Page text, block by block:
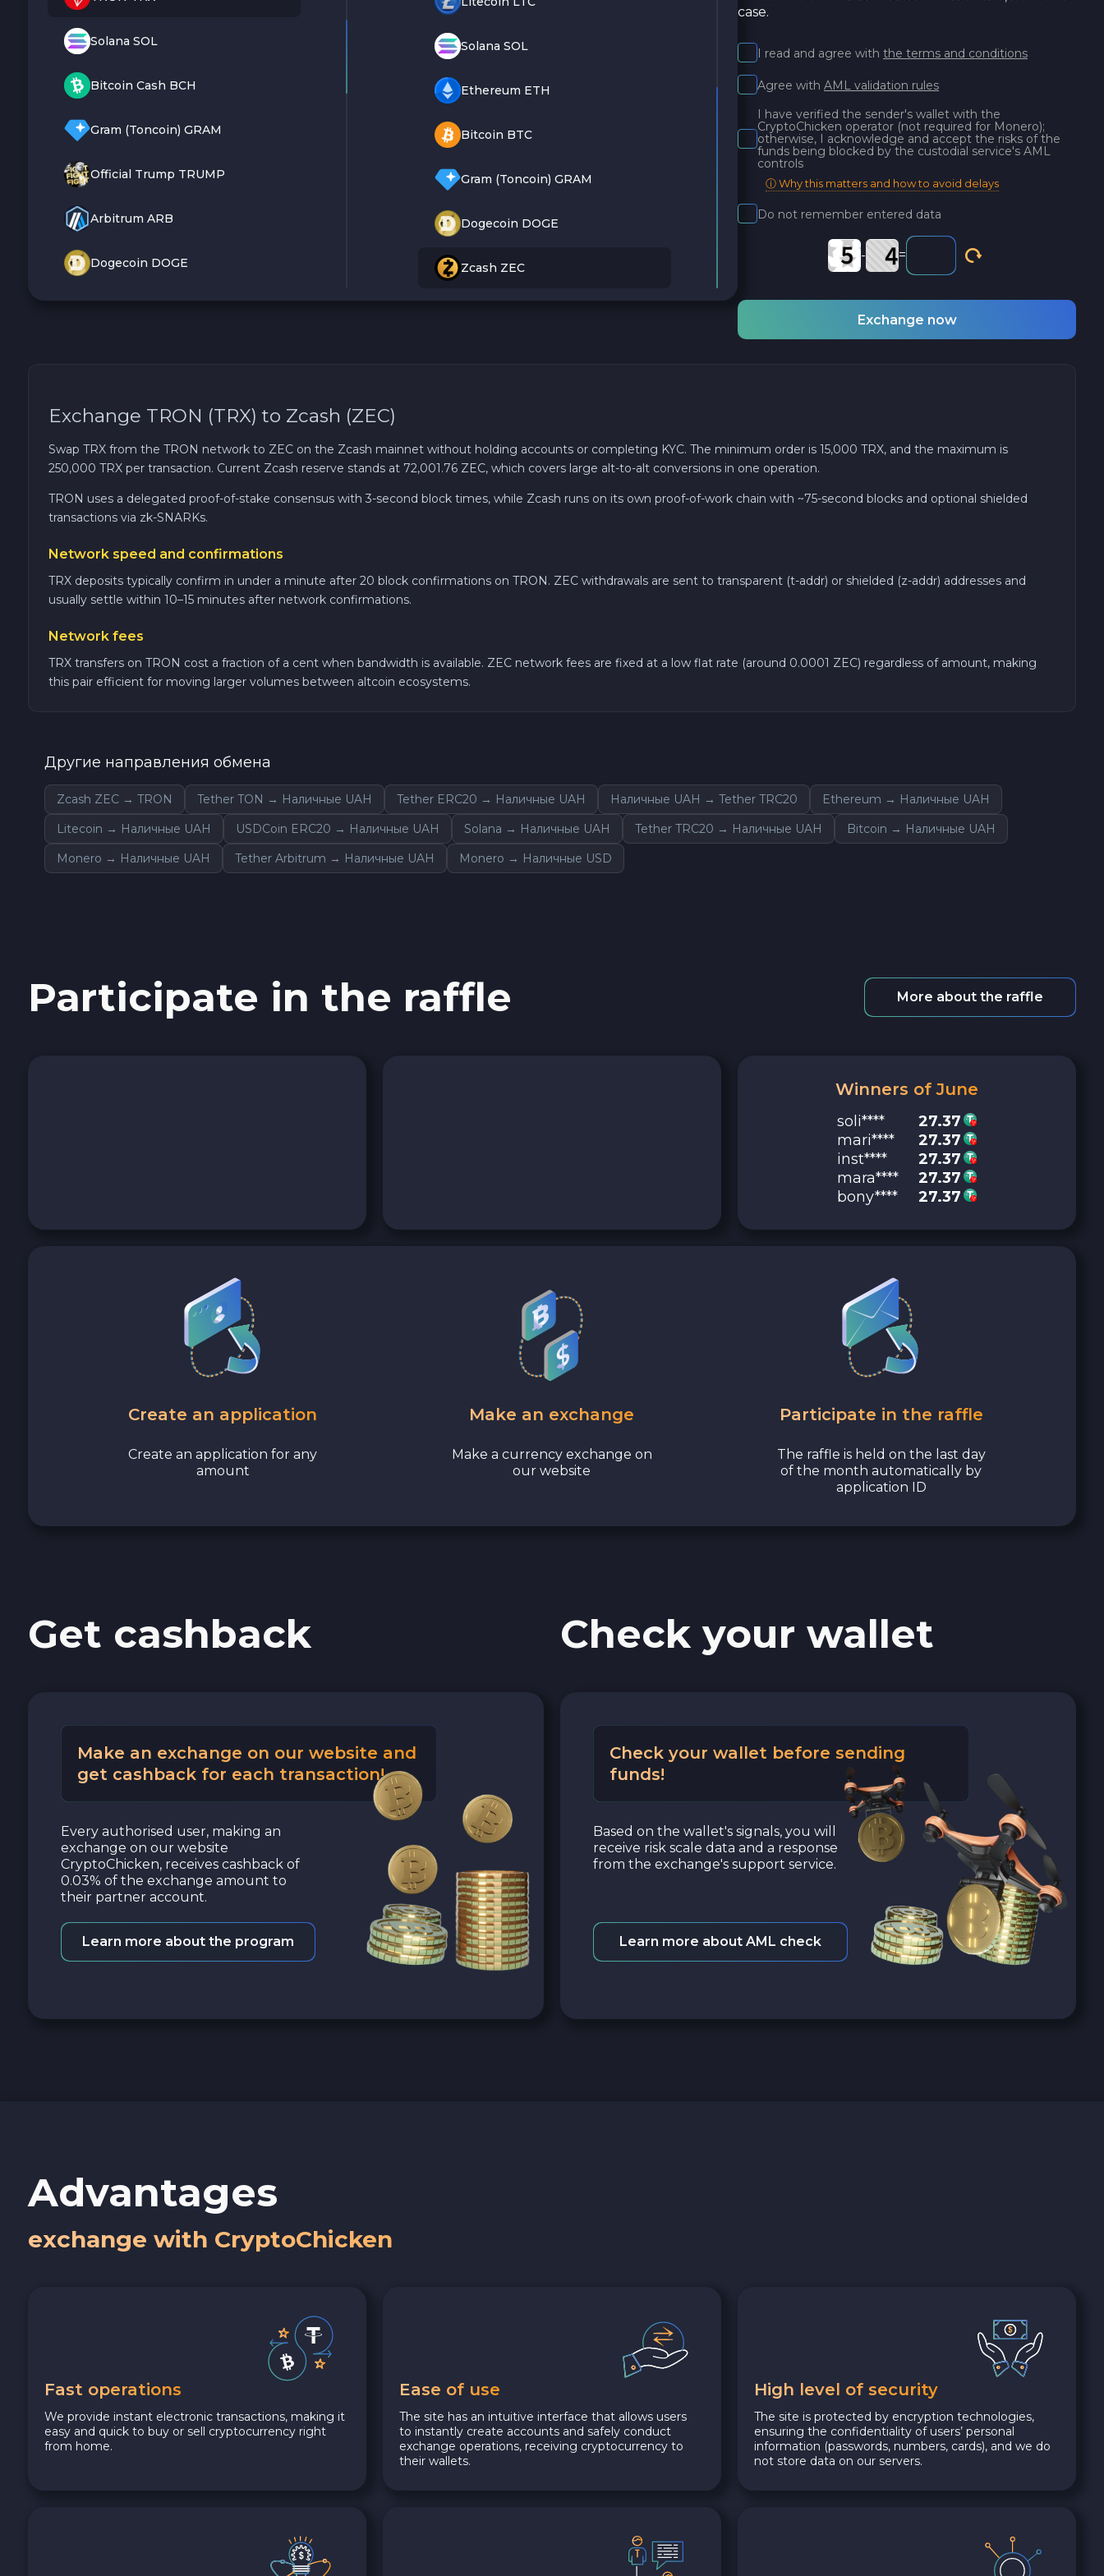
Solana SOL
Bitcoin Cash BCH
Gram (Toncoin) GRAM
Official Trump TRUMP
Arbitrum ARB
Dogecoin DOGE
Dash DASH
Sui SUI
Tezos XTZ
Solana SOL
Ethereum ETH
Bitcoin BTC
Gram (Toncoin) GRAM
Dogecoin DOGE
Zcash ZEC
case.
I read and agree with the terms and conditions
Agree with AML validation rules
I have verified the sender's wallet with the
CryptoChicken operator (not required for Monero);
otherwise, I acknowledge and accept the risks of the
funds being blocked by the custodial service's AML
controls
ⓘ Why this matters and how to avoid delays
Do not remember entered data
- =
Exchange now
Exchange TRON (TRX) to Zcash (ZEC)
Swap TRX from the TRON network to ZEC on the Zcash mainnet without holding accounts or completing KYC. The minimum order is 15,000 TRX, and the maximum is
250,000 TRX per transaction. Current Zcash reserve stands at 72,001.76 ZEC, which covers large alt-to-alt conversions in one operation.
TRON uses a delegated proof-of-stake consensus with 3-second block times, while Zcash runs on its own proof-of-work chain with ~75-second blocks and optional shielded
transactions via zk-SNARKs.
Network speed and confirmations
TRX deposits typically confirm in under a minute after 20 block confirmations on TRON. ZEC withdrawals are sent to transparent (t-addr) or shielded (z-addr) addresses and
usually settle within 10–15 minutes after network confirmations.
Network fees
TRX transfers on TRON cost a fraction of a cent when bandwidth is available. ZEC network fees are fixed at a low flat rate (around 0.0001 ZEC) regardless of amount, making
this pair efficient for moving larger volumes between altcoin ecosystems.
Другие направления обмена
Zcash ZEC → TRON Tether TON → Наличные UAH Tether ERC20 → Наличные UAH Наличные UAH → Tether TRC20
Ethereum → Наличные UAH
Litecoin → Наличные UAH
USDCoin ERC20 → Наличные UAH Solana → Наличные UAH Tether TRC20 → Наличные UAH
Bitcoin → Наличные UAH
Monero → Наличные UAH
Tether Arbitrum → Наличные UAH Monero → Наличные USD
Participate in the raffle More about the raffle
Winners of June
soli****
27.37
mari****
27.37
inst****
27.37
mara****
27.37
bony****
27.37
Create an application
Create an application for any
amount
Make an exchange
Make a currency exchange on
our website
Participate in the raffle
The raffle is held on the last day
of the month automatically by
application ID
Get cashback
Make an exchange on our website and
get cashback for each transaction!
Every authorised user, making an
exchange on our website
CryptoChicken, receives cashback of
0.03% of the exchange amount to
their partner account.
Learn more about the program
Check your wallet
Check your wallet before sending
funds!
Based on the wallet's signals, you will
receive risk scale data and a response
from the exchange's support service.
Learn more about AML check
Advantages
exchange with CryptoChicken
Fast operations
We provide instant electronic transactions, making it
easy and quick to buy or sell cryptocurrency right
from home.
Ease of use
The site has an intuitive interface that allows users
to instantly create accounts and safely conduct
exchange operations, receiving cryptocurrency to
their wallets.
High level of security
The site is protected by encryption technologies,
ensuring the confidentiality of users’ personal
information (passwords, numbers, cards), and we do
not store data on our servers.